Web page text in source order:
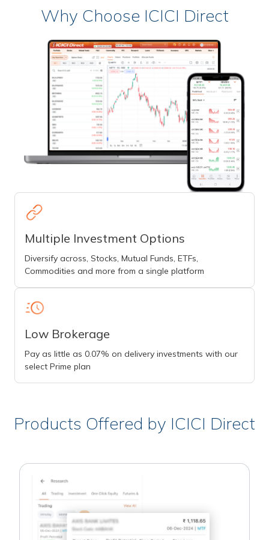
Why Choose ICICI Direct
Multiple Investment Options
Diversify across, Stocks, Mutual Funds, ETFs,
Commodities and more from a single platform
Low Brokerage
Pay as little as 0.07% on delivery investments with our
select Prime plan
Products Offered by ICICI Direct